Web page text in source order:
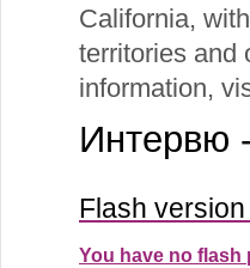
California,
territories and
information,
Интервю
Flash
You have no flash